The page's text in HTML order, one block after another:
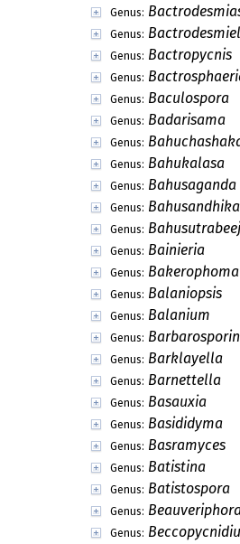
Genus:
Genus:
Genus: Bactropycnis
Genus:
Genus: Baculospora
Genus: Badarisama
Genus:
Genus: Bahukalasa
Genus: Bahusaganda
Genus: Bahusandhika
Genus:
Genus: Bainieria
Genus: Bakerophoma
Genus: Balaniopsis
Genus: Balanium
Genus:
Genus: Barklayella
Genus: Barnettella
Genus: Basauxia
Genus: Basididyma
Genus: Basramyces
Genus: Batistina
Genus: Batistospora
Genus:
Genus: